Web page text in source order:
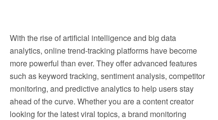
With the rise of artificial intelligence and big data
analytics, online trend-tracking platforms have become
more powerful than ever. They offer advanced features
such as keyword tracking, sentiment analysis, competitor
monitoring, and predictive analytics to help users stay
ahead of the curve. Whether you are a content creator
looking for the latest viral topics, a brand monitoring